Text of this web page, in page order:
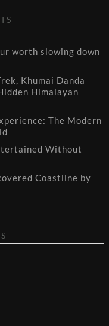
worth slowing down
Khumai Danda
Himalayan
The Modern
Without
Coastline by